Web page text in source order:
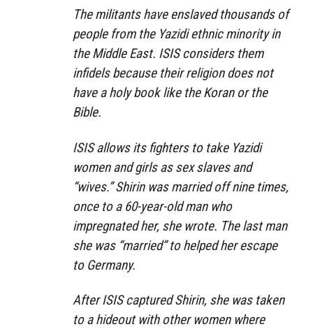
The militants have enslaved thousands of
people from the Yazidi ethnic minority in
the Middle East. ISIS considers them
infidels because their religion does not
have a holy book like the Koran or the
Bible.
ISIS allows its fighters to take Yazidi
women and girls as sex slaves and
“wives.” Shirin was married off nine times,
once to a 60-year-old man who
impregnated her, she wrote. The last man
she was “married” to helped her escape
to Germany.
After ISIS captured Shirin, she was taken
to a hideout with other women where